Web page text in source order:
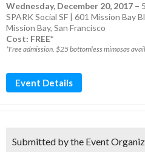
Wednesday, December 20, 2017 –
SPARK Social SF | 601 Mission Bay
Mission Bay, San Francisco
Cost: FREE*
*Free admission. $25 bottomless mimosas
Event Details
Submitted by the Event